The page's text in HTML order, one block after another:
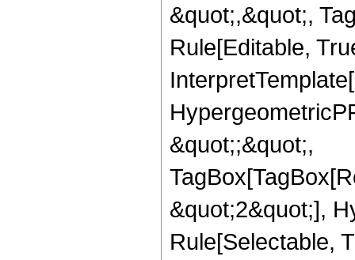
&quot;,&quot;,
Rule[Editable,
&quot;;&quot;,
&quot;2&quot;],
Rule[Selectable,